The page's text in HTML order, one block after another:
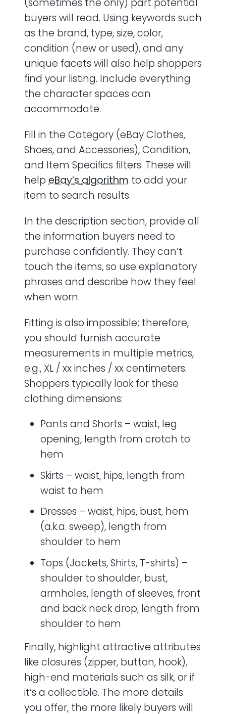
(sometimes the only) part potential
buyers will read. Using keywords such
as the brand, type, size, color,
condition (new or used), and any
unique facets will also help shoppers
find your listing. Include everything
the character spaces can
accommodate.
Fill in the Category (eBay Clothes,
Shoes, and Accessories), Condition,
and Item Specifics filters. These will
help eBay’s algorithm to add your
item to search results.
In the description section, provide all
the information buyers need to
purchase confidently. They can’t
touch the items, so use explanatory
phrases and describe how they feel
when worn.
Fitting is also impossible; therefore,
you should furnish accurate
measurements in multiple metrics,
e.g., XL / xx inches / xx centimeters.
Shoppers typically look for these
clothing dimensions:
Pants and Shorts – waist, leg
opening, length from crotch to
hem
Skirts – waist, hips, length from
waist to hem
Dresses – waist, hips, bust, hem
(a.k.a. sweep), length from
shoulder to hem
Tops (Jackets, Shirts, T-shirts) –
shoulder to shoulder, bust,
armholes, length of sleeves, front
and back neck drop, length from
shoulder to hem
Finally, highlight attractive attributes
like closures (zipper, button, hook),
high-end materials such as silk, or if
it’s a collectible. The more details
you offer, the more likely buyers will